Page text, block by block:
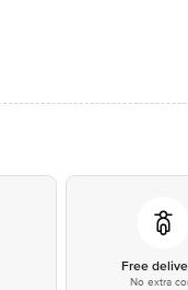
Free
No extra